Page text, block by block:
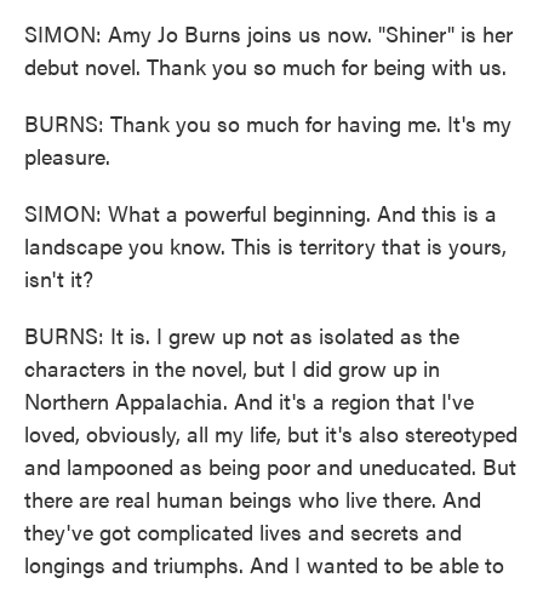
SIMON: Amy Jo Burns joins us now. "Shiner" is her
debut novel. Thank you so much for being with us.
BURNS: Thank you so much for having me. It's my
pleasure.
SIMON: What a powerful beginning. And this is a
landscape you know. This is territory that is yours,
isn't it?
BURNS: It is. I grew up not as isolated as the
characters in the novel, but I did grow up in
Northern Appalachia. And it's a region that I've
loved, obviously, all my life, but it's also stereotyped
and lampooned as being poor and uneducated. But
there are real human beings who live there. And
they've got complicated lives and secrets and
longings and triumphs. And I wanted to be able to